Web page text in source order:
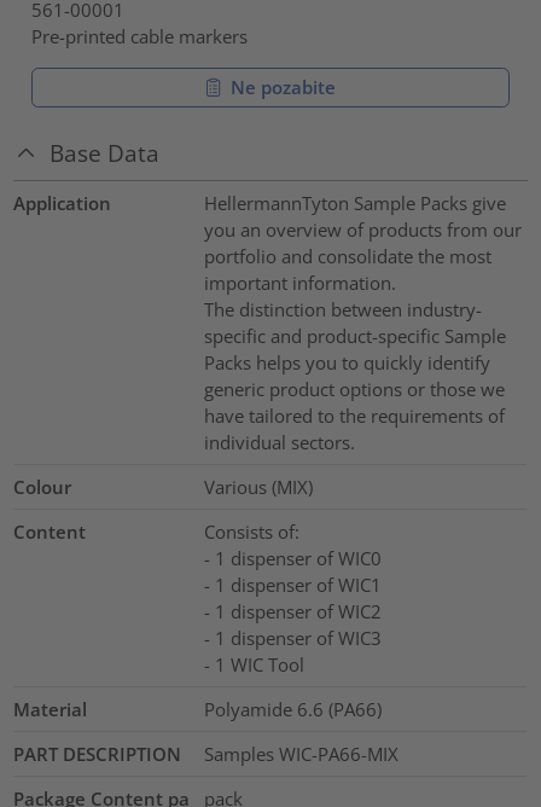
561-00001
Pre-printed cable markers
Ne pozabite
Base Data
Application
HellermannTyton Sample Packs give
you an overview of products from our
portfolio and consolidate the most
important information.
The distinction between industry-
specific and product-specific Sample
Packs helps you to quickly identify
generic product options or those we
have tailored to the requirements of
individual sectors.
Colour
Various (MIX)
Content
Consists of:
- 1 dispenser of WIC0
- 1 dispenser of WIC1
- 1 dispenser of WIC2
- 1 dispenser of WIC3
- 1 WIC Tool
Material
Polyamide 6.6 (PA66)
PART DESCRIPTION
Samples WIC-PA66-MIX
Package Content pa
pack